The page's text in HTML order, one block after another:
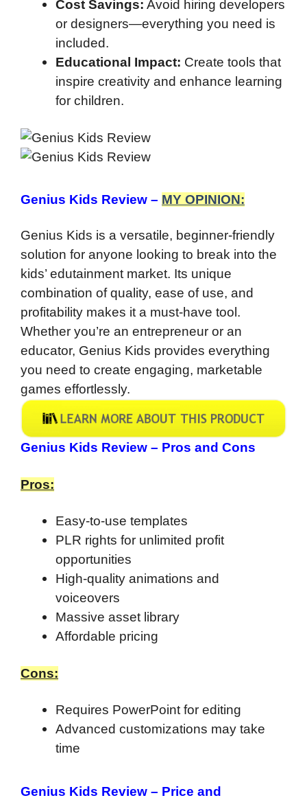
Cost Savings: Avoid hiring developers
or designers—everything you need is
included.
Educational Impact: Create tools that
inspire creativity and enhance learning
for children.
Genius Kids Review – MY OPINION:
Genius Kids is a versatile, beginner-friendly
solution for anyone looking to break into the
kids’ edutainment market. Its unique
combination of quality, ease of use, and
profitability makes it a must-have tool.
Whether you’re an entrepreneur or an
educator, Genius Kids provides everything
you need to create engaging, marketable
games effortlessly.
Genius Kids Review – Pros and Cons
Pros:
Easy-to-use templates
PLR rights for unlimited profit
opportunities
High-quality animations and
voiceovers
Massive asset library
Affordable pricing
Cons:
Requires PowerPoint for editing
Advanced customizations may take
time
Genius Kids Review – Price and